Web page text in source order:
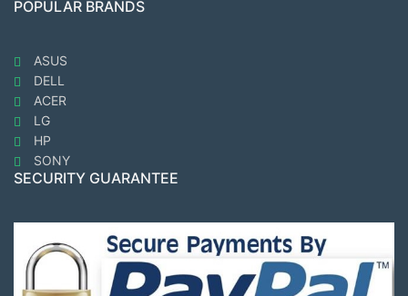
POPULAR BRANDS
ASUS
DELL
ACER
LG
HP
SONY
SECURITY GUARANTEE